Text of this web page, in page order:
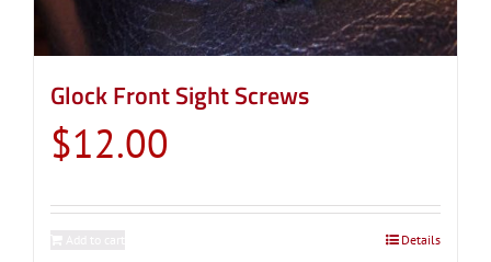
Glock Front Sight Screws
$12.00
Details